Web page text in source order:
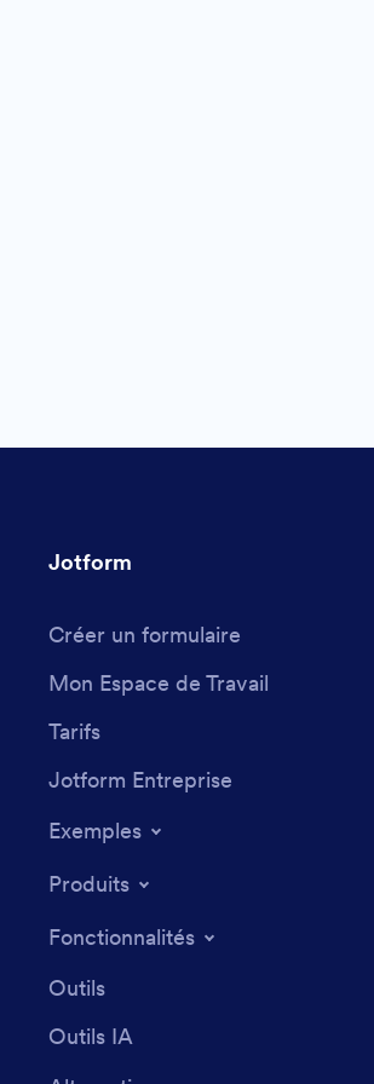
Jotform
Créer un formulaire
Mon Espace de Travail
Tarifs
Jotform Entreprise
Exemples
Produits
Fonctionnalités
Outils
Outils IA